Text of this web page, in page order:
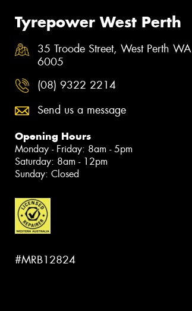
Tyrepower West Perth
35 Troode Street, West Perth WA
6005
(08) 9322 2214
Send us a message
Opening Hours
Monday - Friday: 8am - 5pm
Saturday: 8am - 12pm
Sunday: Closed
#MRB12824